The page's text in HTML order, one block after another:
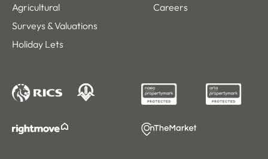
Agricultural
Surveys & Valuations
Holiday Lets
Careers